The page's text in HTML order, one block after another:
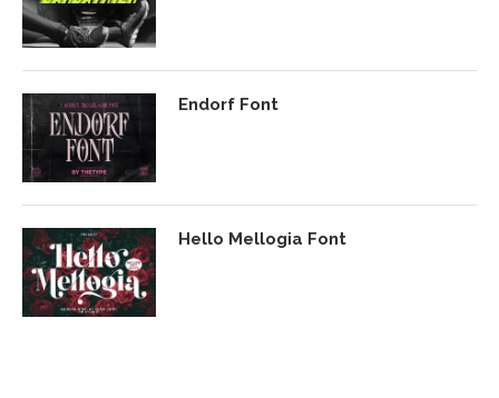
Endorf Font
Hello Mellogia Font